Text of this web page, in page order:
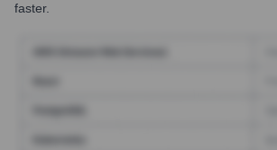
faster.